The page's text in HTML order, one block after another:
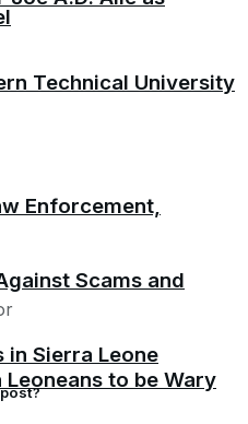
Technical University
Leoneans to be Wary
Enforcement,
Scams and
in Sierra Leone